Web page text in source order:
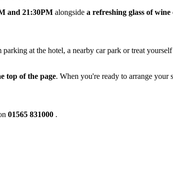
and 21:30PM alongside a refreshing glass of
at the hotel, a nearby car park or treat
top of the page. When you're ready to arrange your
01565 831000 .